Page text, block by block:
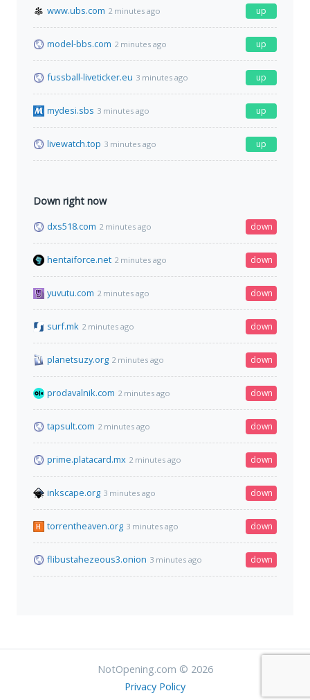
www.ubs.com 2 minutes ago up
model-bbs.com 2 minutes ago up
fussball-liveticker.eu 3 minutes ago up
mydesi.sbs 3 minutes ago up
livewatch.top 3 minutes ago up
Down right now
dxs518.com 2 minutes ago down
hentaiforce.net 2 minutes ago down
yuvutu.com 2 minutes ago down
surf.mk 2 minutes ago down
planetsuzy.org 2 minutes ago down
prodavalnik.com 2 minutes ago down
tapsult.com 2 minutes ago down
prime.platacard.mx 2 minutes ago down
inkscape.org 3 minutes ago down
torrentheaven.org 3 minutes ago down
flibustahezeous3.onion 3 minutes ago down
NotOpening.com © 2026
Privacy Policy